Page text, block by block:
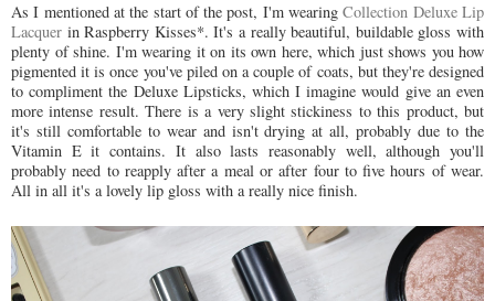
As I mentioned at the start of the post, I'm wearingCollection Deluxe Lip
Lacquer in Raspberry Kisses*. It's a really beautiful, buildable gloss with
plenty of shine. I'm wearing it on its own here, which just shows you how
pigmented it is once you've piled on a couple of coats, but they're designed
to compliment the Deluxe Lipsticks, which I imagine would give an even
more intense result. There is a very slight stickiness to this product, but
it's still comfortable to wear and isn't drying at all, probably due to the
Vitamin E it contains. It also lasts reasonably well, although you'll
probably need to reapply after a meal or after four to five hours of wear.
All in all it's a lovely lip gloss with a really nice finish.